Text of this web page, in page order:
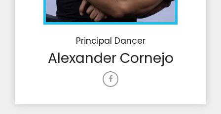
Principal Dancer
Alexander Cornejo